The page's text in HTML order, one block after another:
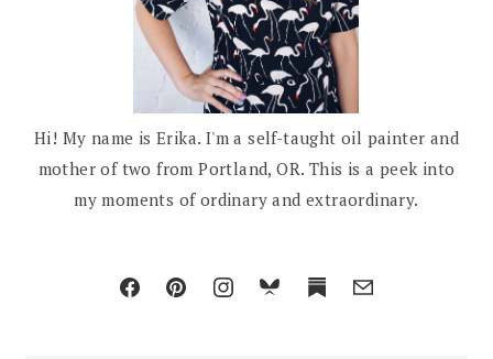
Hi! My name is Erika. I'm a self-taught oil painter and
mother of two from Portland, OR. This is a peek into
my moments of ordinary and extraordinary.